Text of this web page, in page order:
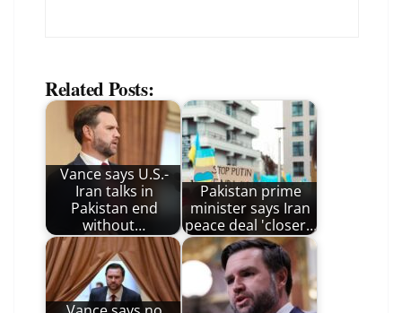
Related Posts:
Vance says U.S.-
Iran talks in
Pakistan end
without…
Pakistan prime
minister says Iran
peace deal 'closer…